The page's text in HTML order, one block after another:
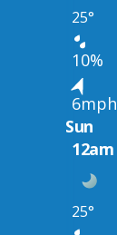
25°
10%
6mph
Sun
12am
25°